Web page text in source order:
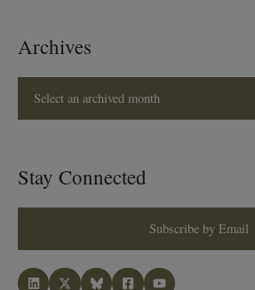
Archives
Select an archived month
Stay Connected
Subscribe by Email